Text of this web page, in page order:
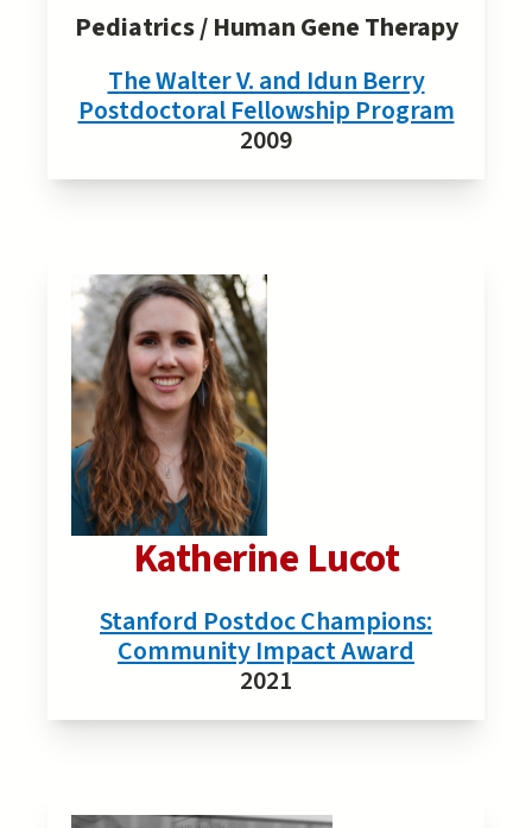
Pediatrics / Human Gene Therapy
The Walter V. and Idun Berry
Postdoctoral Fellowship Program
2009
Katherine Lucot
Stanford Postdoc Champions:
Community Impact Award
2021